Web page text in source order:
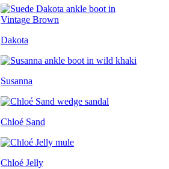
Dakota
Susanna
Chloé Sand
Chloé Jelly